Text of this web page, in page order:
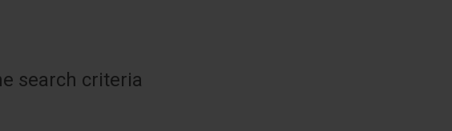
search criteria